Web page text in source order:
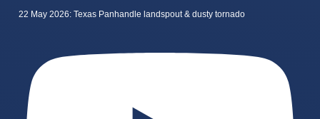
22 May 2026: Texas Panhandle landspout & dusty tornado